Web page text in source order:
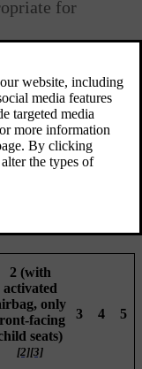
for
2 (with
activated
only
facing
seats)
[2][3]
3 4 5